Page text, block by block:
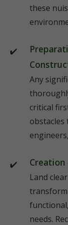
these
Any
critical
obstacles
Creation
Land
needs.